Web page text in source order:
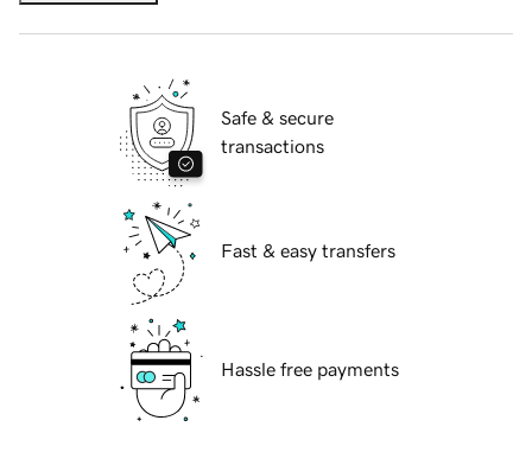
Safe & secure
transactions
Fast & easy transfers
Hassle free payments